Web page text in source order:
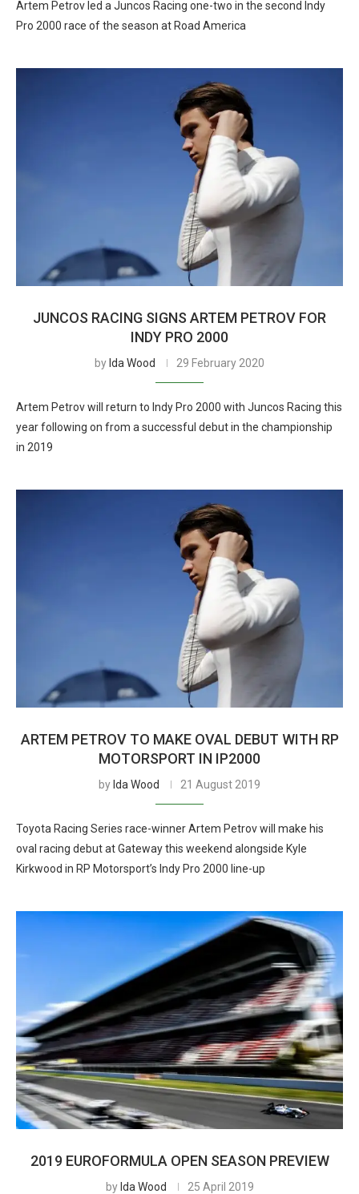
Artem Petrov led a Juncos Racing one-two in the second Indy
Pro 2000 race of the season at Road America
JUNCOS RACING SIGNS ARTEM PETROV FOR
INDY PRO 2000
by Ida Wood 29 February 2020
Artem Petrov will return to Indy Pro 2000 with Juncos Racing this
year following on from a successful debut in the championship
in 2019
ARTEM PETROV TO MAKE OVAL DEBUT WITH RP
MOTORSPORT IN IP2000
by Ida Wood 21 August 2019
Toyota Racing Series race-winner Artem Petrov will make his
oval racing debut at Gateway this weekend alongside Kyle
Kirkwood in RP Motorsport’s Indy Pro 2000 line-up
2019 EUROFORMULA OPEN SEASON PREVIEW
by Ida Wood 25 April 2019